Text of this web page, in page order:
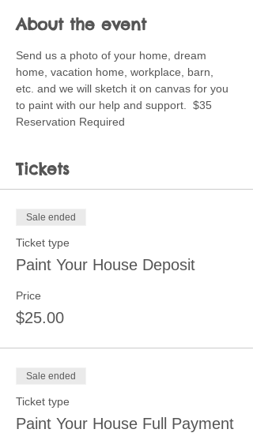
About the event
Send us a photo of your home, dream
home, vacation home, workplace, barn,
etc. and we will sketch it on canvas for you
to paint with our help and support.  $35
Reservation Required
Tickets
Sale ended
Ticket type
Paint Your House Deposit
Price
$25.00
Sale ended
Ticket type
Paint Your House Full Payment